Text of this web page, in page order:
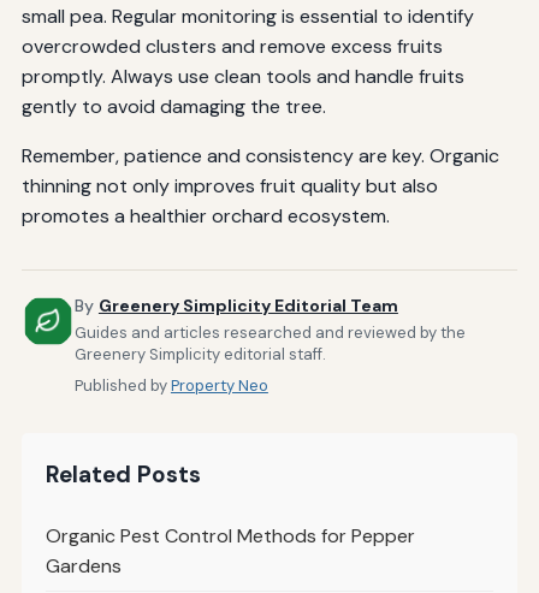
small pea. Regular monitoring is essential to identify
overcrowded clusters and remove excess fruits
promptly. Always use clean tools and handle fruits
gently to avoid damaging the tree.
Remember, patience and consistency are key. Organic
thinning not only improves fruit quality but also
promotes a healthier orchard ecosystem.
By Greenery Simplicity Editorial Team
Guides and articles researched and reviewed by the
Greenery Simplicity editorial staff.
Published byProperty Neo
Related Posts
Organic Pest Control Methods for Pepper
Gardens